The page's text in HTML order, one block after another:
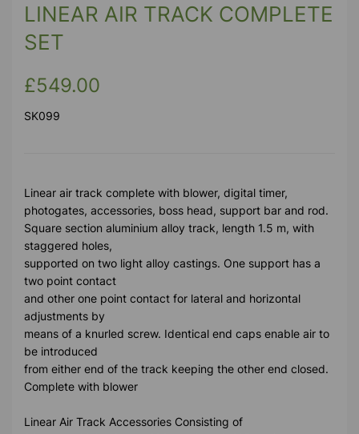
LINEAR AIR TRACK COMPLETE
SET
£549.00
SK099
Linear air track complete with blower, digital timer,
photogates, accessories, boss head, support bar and rod.
Square section aluminium alloy track, length 1.5 m, with
staggered holes,
supported on two light alloy castings. One support has a
two point contact
and other one point contact for lateral and horizontal
adjustments by
means of a knurled screw. Identical end caps enable air to
be introduced
from either end of the track keeping the other end closed.
Complete with blower
Linear Air Track Accessories Consisting of